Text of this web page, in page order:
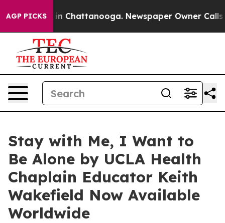
AGP PICKS
Chaos in Chattanooga. Newspaper Owner Calls
Stay with Me, I Want to
Be Alone by UCLA Health
Chaplain Educator Keith
Wakefield Now Available
Worldwide